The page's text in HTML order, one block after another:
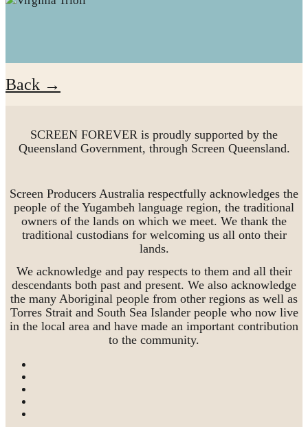
Back →
SCREEN FOREVER is proudly supported by the
Queensland Government, through Screen Queensland.
Screen Producers Australia respectfully acknowledges the
people of the Yugambeh language region, the traditional
owners of the lands on which we meet. We thank the
traditional custodians for welcoming us all onto their
lands.
We acknowledge and pay respects to them and all their
descendants both past and present. We also acknowledge
the many Aboriginal people from other regions as well as
Torres Strait and South Sea Islander people who now live
in the local area and have made an important contribution
to the community.